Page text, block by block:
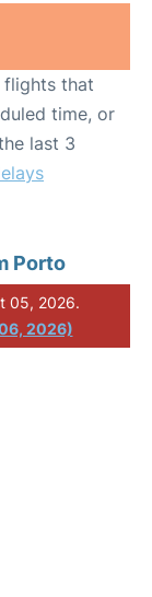
flights that
time, or
last 3
Porto
05, 2026.
2026)